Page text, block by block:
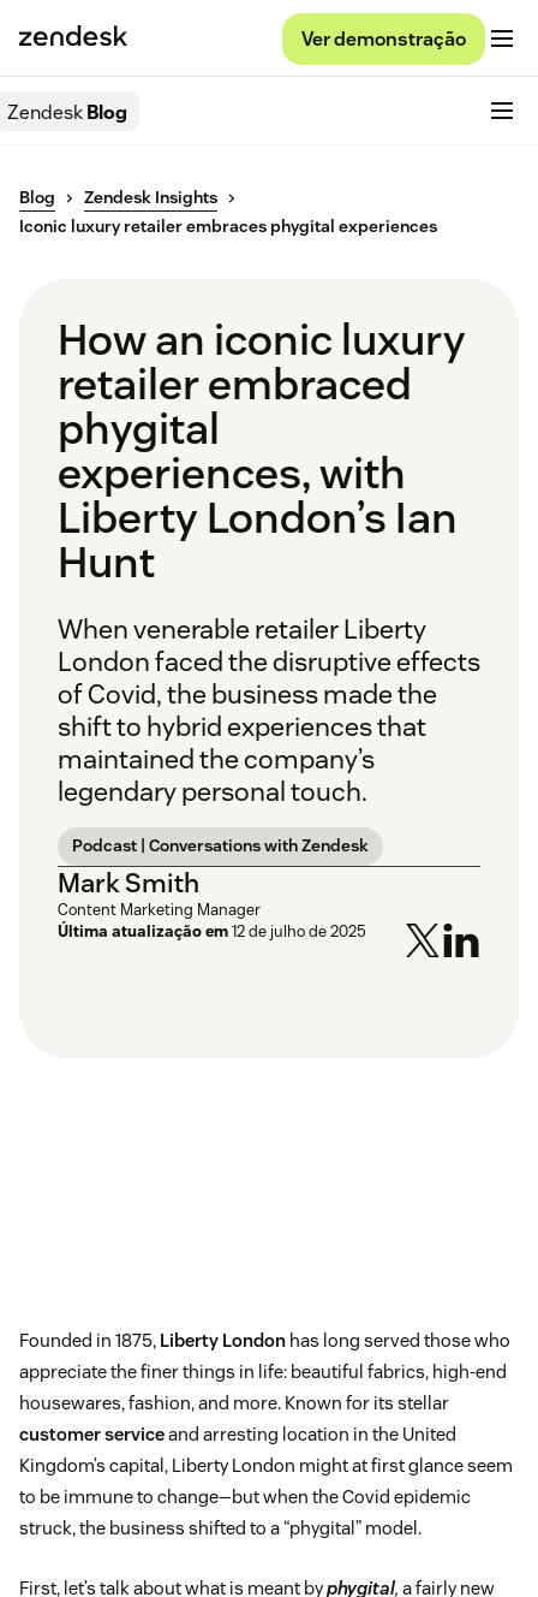
Ver demonstração
ZendeskBlog
Blog
Zendesk Insights
Iconic luxury retailer embraces phygital experiences
How an iconic luxury
retailer embraced
phygital
experiences, with
Liberty London’s Ian
Hunt
When venerable retailer Liberty
London faced the disruptive effects
of Covid, the business made the
shift to hybrid experiences that
maintained the company’s
legendary personal touch.
Podcast | Conversations with Zendesk
Mark Smith
Content Marketing Manager
Última atualização em12 de julho de 2025
Founded in 1875, Liberty London has long served those who
appreciate the finer things in life: beautiful fabrics, high-end
housewares, fashion, and more. Known for its stellar
customer serviceand arresting location in the United
Kingdom’s capital, Liberty London might at first glance seem
to be immune to change—but when the Covid epidemic
struck, the business shifted to a “phygital” model.
First, let’s talk about what is meant byphygital, a fairly new